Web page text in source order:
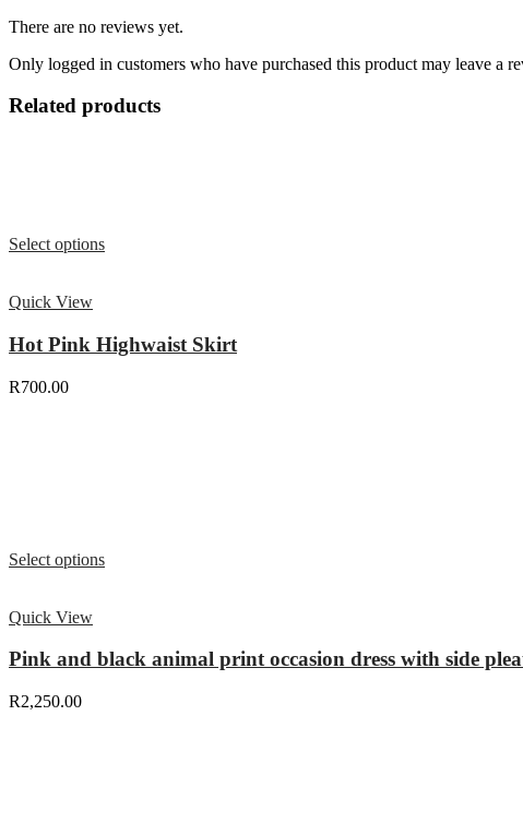
There are no reviews yet.
Only logged in customers who have purchased this product may leave a
Related products
Select options
Quick View
Hot Pink Highwaist Skirt
R700.00
Select options
Quick View
Pink and black animal print occasion dress with side
R2,250.00